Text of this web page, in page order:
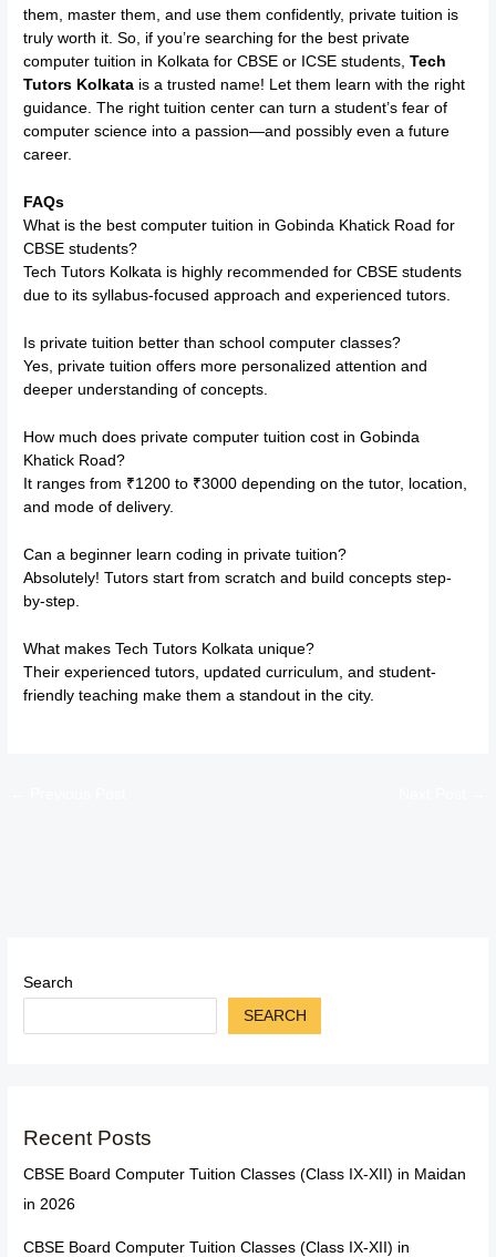
them, master them, and use them confidently, private tuition is
truly worth it. So, if you’re searching for the best private
computer tuition in Kolkata for CBSE or ICSE students,Tech
Tutors Kolkata is a trusted name! Let them learn with the right
guidance. The right tuition center can turn a student’s fear of
computer science into a passion—and possibly even a future
career.
FAQs
What is the best computer tuition in Gobinda Khatick Road for
CBSE students?
Tech Tutors Kolkata is highly recommended for CBSE students
due to its syllabus-focused approach and experienced tutors.
Is private tuition better than school computer classes?
Yes, private tuition offers more personalized attention and
deeper understanding of concepts.
How much does private computer tuition cost in Gobinda
Khatick Road?
It ranges from ₹1200 to ₹3000 depending on the tutor, location,
and mode of delivery.
Can a beginner learn coding in private tuition?
Absolutely! Tutors start from scratch and build concepts step-
by-step.
What makes Tech Tutors Kolkata unique?
Their experienced tutors, updated curriculum, and student-
friendly teaching make them a standout in the city.
Search
SEARCH
Recent Posts
CBSE Board Computer Tuition Classes (Class IX-XII) in Maidan
in 2026
CBSE Board Computer Tuition Classes (Class IX-XII) in